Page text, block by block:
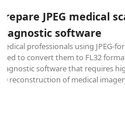
JPEG medical
software
professionals using JPEG-
to convert them to FL32
software that requires
reconstruction of medical